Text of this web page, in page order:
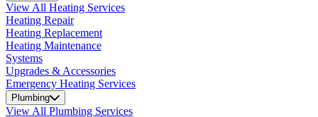
View All Heating Services
Heating Repair
Heating Replacement
Heating Maintenance
Systems
Upgrades & Accessories
Emergency Heating Services
Plumbing
View All Plumbing Services